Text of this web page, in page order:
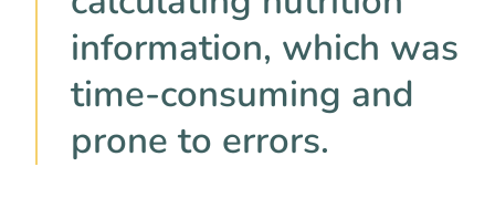
information, which was
time-consuming and
prone to errors.